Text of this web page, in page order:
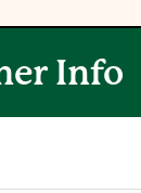
Info